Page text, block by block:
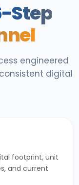
Step
engineered
digital
footprint, unit
and current